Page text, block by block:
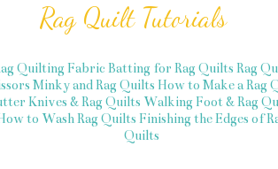
Rag Quilt Tutorials
Quilting Fabric Batting for Rag Quilts Rag
Minky and Rag Quilts How to Make a Rag
Knives & Rag Quilts Walking Foot & Rag
to Wash Rag Quilts Finishing the Edges of
Quilts